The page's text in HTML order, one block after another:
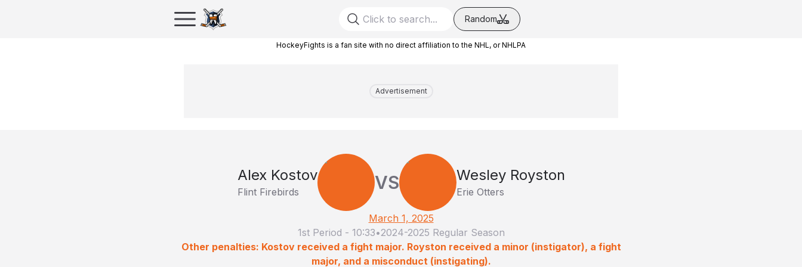
Random
HockeyFights is a fan site with no direct affiliation to the NHL, or NHLPA
Advertisement
Alex Kostov
Flint Firebirds VS Wesley Royston
Erie Otters
March 1, 2025
1st Period - 10:33•2024-2025 Regular Season
Other penalties: Kostov received a fight major. Royston received a minor (instigator), a fight
major, and a misconduct (instigating).